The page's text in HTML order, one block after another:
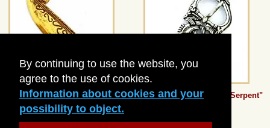
By continuing to use the website, you
agree to the use of cookies.
Information about cookies and your
possibility to object.
Bronze Age Razor Knife
15,12 €*
Viking Buckle "Midgard Serpent"